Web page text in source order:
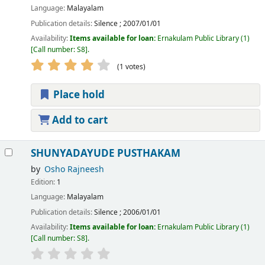
Language: Malayalam
Publication details:Silence;2007/01/01
Availability:Items available for loan: Ernakulam Public Library(1)
Call number:S8 .
(1 votes)
Place hold
Add to cart
SHUNYADAYUDE PUSTHAKAM
by Osho Rajneesh
Edition: 1
Language: Malayalam
Publication details:Silence ;2006/01/01
Availability:Items available for loan: Ernakulam Public Library(1)
Call number:S8 .